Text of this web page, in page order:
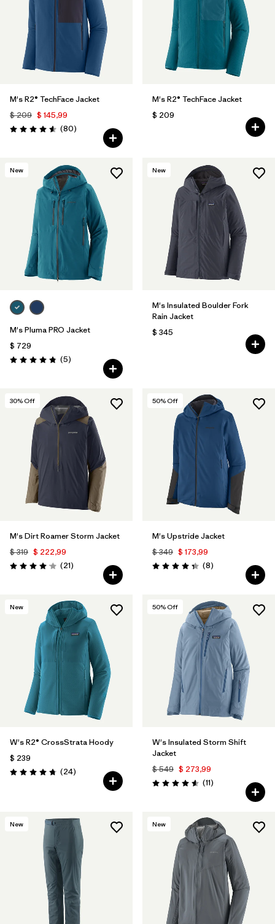
M's R2® TechFace Jacket
$ 209 $ 145,99
Valoración: 4.6 / 5
(80Comentarios
)
M's R2® TechFace Jacket
$ 209
New
M's Pluma PRO Jacket
$ 729
Valoración: 4.8 / 5
(5Comentarios
)
New
M's Insulated Boulder Fork
Rain Jacket
$ 345
30% Off
M's Dirt Roamer Storm Jacket
$ 319 $ 222,99
Valoración: 4.0 / 5
(21Comentarios
)
50% Off
M's Upstride Jacket
$ 349 $ 173,99
Valoración: 4.4 / 5
(8Comentarios
)
New
W's R2® CrossStrata Hoody
$ 239
Valoración: 4.8 / 5
(24Comentarios
)
50% Off
W's Insulated Storm Shift
Jacket
$ 549 $ 273,99
Valoración: 4.5 / 5
(11Comentarios
)
New New